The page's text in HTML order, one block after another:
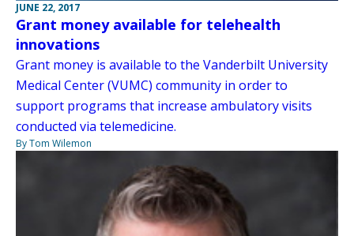
JUNE 22, 2017
Grant money available for telehealth
innovations
Grant money is available to the Vanderbilt University
Medical Center (VUMC) community in order to
support programs that increase ambulatory visits
conducted via telemedicine.
By Tom Wilemon